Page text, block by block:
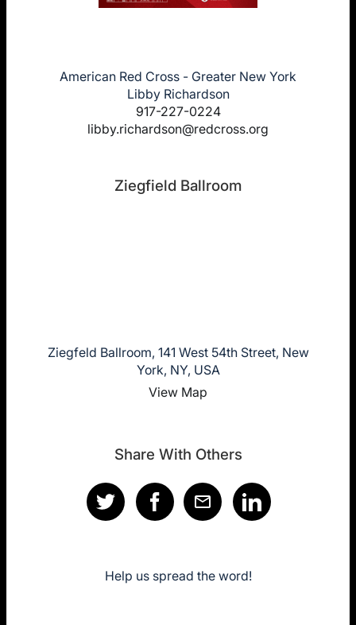
American Red Cross - Greater New York
Libby Richardson
917-227-0224
libby.richardson@redcross.org
Ziegfield Ballroom
Ziegfeld Ballroom, 141 West 54th Street, New
York, NY, USA
View Map
Share With Others
Help us spread the word!